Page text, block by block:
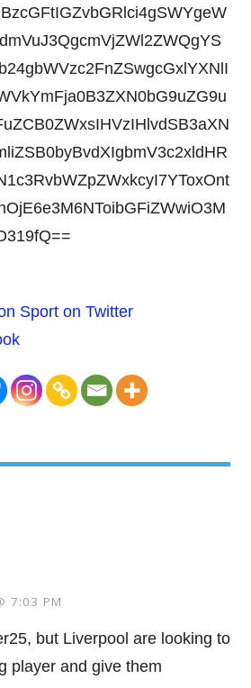
Sport on Twitter
7:03 PM
but Liverpool are looking to
player and give them